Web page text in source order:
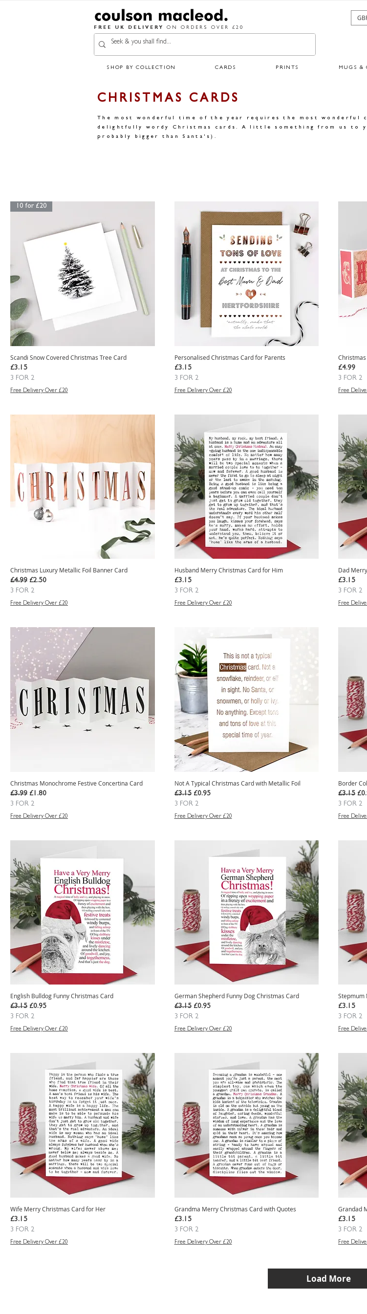
FREE UK DELIVERY ON ORDERS OVER £20
SHOP BY COLLECTION CARDS PRINTS MUGS &
CHRISTMAS CARDS
The most wonderful time of the year requires the most wonderful
delightfully wordy Christmas cards. A little something from us to
probably bigger than Santa's).
10 for £20
Scandi Snow Covered Christmas Tree Card
Price
£3.15
3 FOR 2
Free Delivery Over £20
Personalised Christmas Card for Parents
Price
£3.15
3 FOR 2
Free Delivery Over £20
Price
£4.99
3 FOR 2
Free
Christmas Luxury Metallic Foil Banner Card
Regular Price
£4.99 Sale Price
£2.50
3 FOR 2
Free Delivery Over £20
Husband Merry Christmas Card for Him
Price
£3.15
3 FOR 2
Free Delivery Over £20
Dad
Price
£3.15
3 FOR 2
Free
Christmas Monochrome Festive Concertina Card
Regular Price
£3.99 Sale Price
£1.80
3 FOR 2
Free Delivery Over £20
Not A Typical Christmas Card with Metallic Foil
Regular Price
£3.15 Sale Price
£0.95
3 FOR 2
Free Delivery Over £20
Border
Regular
£3.15
3 FOR 2
Free
English Bulldog Funny Christmas Card
Regular Price
£3.15 Sale Price
£0.95
3 FOR 2
Free Delivery Over £20
German Shepherd Funny Dog Christmas Card
Regular Price
£3.15 Sale Price
£0.95
3 FOR 2
Free Delivery Over £20
Stepmum
Price
£3.15
3 FOR 2
Free
Wife Merry Christmas Card for Her
Price
£3.15
3 FOR 2
Free Delivery Over £20
Grandma Merry Christmas Card with Quotes
Price
£3.15
3 FOR 2
Free Delivery Over £20
Grandad
Price
£3.15
3 FOR 2
Free
Load More